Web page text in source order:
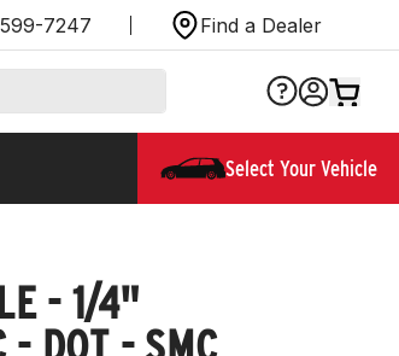
7247 Find a Dealer
Select Your Vehicle
- 1/4"